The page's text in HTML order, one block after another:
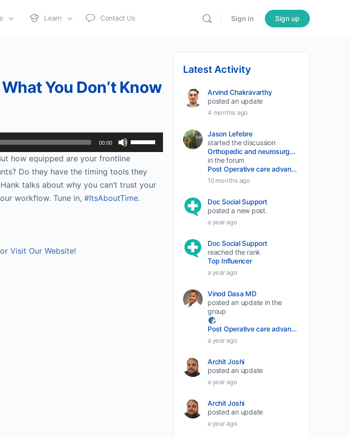
Learn Contact Us Sign in Sign up
You Don’t Know
00:00
Use
Up/Down
keys
how equipped are your frontline
Do they have the timing tools they
talks about why you can’t trust your
workflow. Tune in, #ItsAboutTime.
or Visit Our Website!
Latest Activity
Arvind Chakravarthy
posted an update
4 months ago
Jason Lefebre
started the discussion
Orthopedic and neurosurgery protocols don’t end when the final stitch is placed.
in the forum
Post Operative care advancement
10 months ago
Doc Social Support
posted a new post.
a year ago
Doc Social Support
reached the rank
Top Influencer
a year ago
Vinod Dasa MD
posted an update in the
group
Post Operative care advancement
a year ago
Archit Joshi
posted an update
a year ago
Archit Joshi
posted an update
a year ago